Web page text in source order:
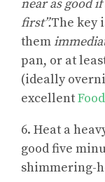
near as good if
first”.The key
them
pan, or at
(ideally
excellent
6. Heat a
good five
shimmering-